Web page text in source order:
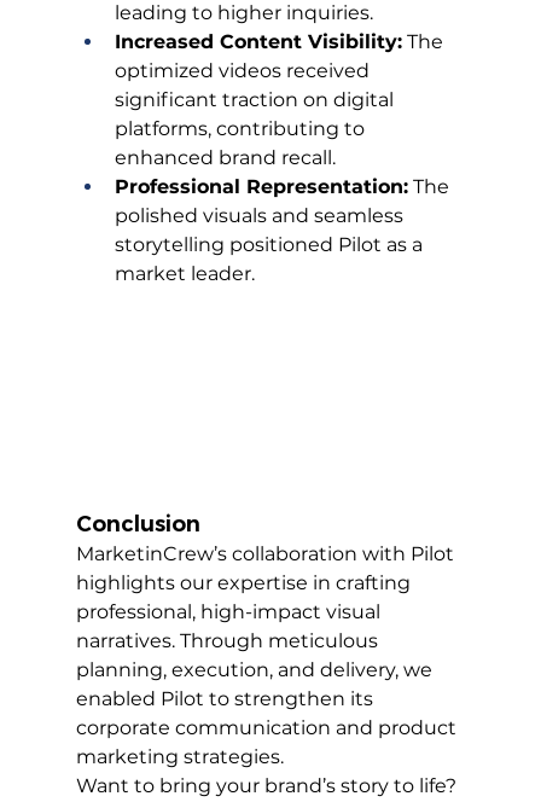
leading to higher inquiries.
Increased Content Visibility: The
optimized videos received
significant traction on digital
platforms, contributing to
enhanced brand recall.
Professional Representation: The
polished visuals and seamless
storytelling positioned Pilot as a
market leader.
Conclusion
MarketinCrew’s collaboration with Pilot
highlights our expertise in crafting
professional, high-impact visual
narratives. Through meticulous
planning, execution, and delivery, we
enabled Pilot to strengthen its
corporate communication and product
marketing strategies.
Want to bring your brand’s story to life?